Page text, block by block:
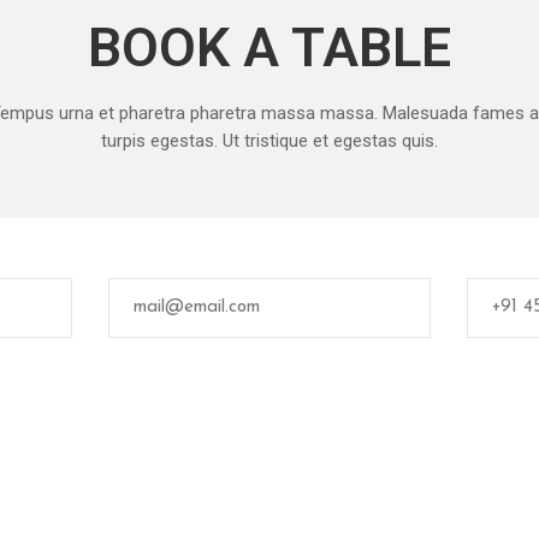
BOOK A TABLE
urna et pharetra pharetra massa massa. Malesuada fames
turpis egestas. Ut tristique et egestas quis.